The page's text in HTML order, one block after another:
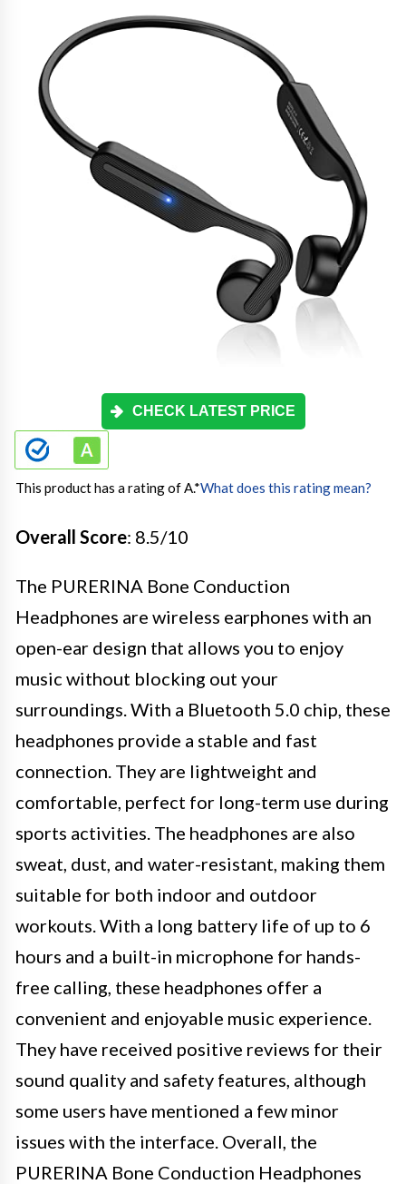
CHECK LATEST PRICE
This product has a rating of A.*What does this rating mean?
Overall Score: 8.5/10
The PURERINA Bone Conduction
Headphones are wireless earphones with an
open-ear design that allows you to enjoy
music without blocking out your
surroundings. With a Bluetooth 5.0 chip, these
headphones provide a stable and fast
connection. They are lightweight and
comfortable, perfect for long-term use during
sports activities. The headphones are also
sweat, dust, and water-resistant, making them
suitable for both indoor and outdoor
workouts. With a long battery life of up to 6
hours and a built-in microphone for hands-
free calling, these headphones offer a
convenient and enjoyable music experience.
They have received positive reviews for their
sound quality and safety features, although
some users have mentioned a few minor
issues with the interface. Overall, the
PURERINA Bone Conduction Headphones